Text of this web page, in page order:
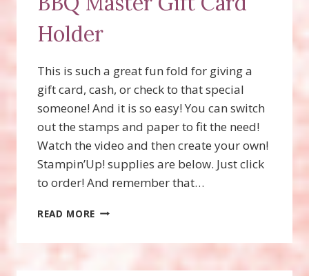
Holder
This is such a great fun fold for giving a
gift card, cash, or check to that special
someone! And it is so easy! You can switch
out the stamps and paper to fit the need!
Watch the video and then create your own!
Stampin’Up! supplies are below. Just click
to order! And remember that…
READ MORE BBQ
HOLDER